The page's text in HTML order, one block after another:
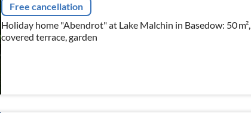
Free cancellation
Holiday home "Abendrot" at Lake Malchin in Basedow: 50 m²,
covered terrace, garden